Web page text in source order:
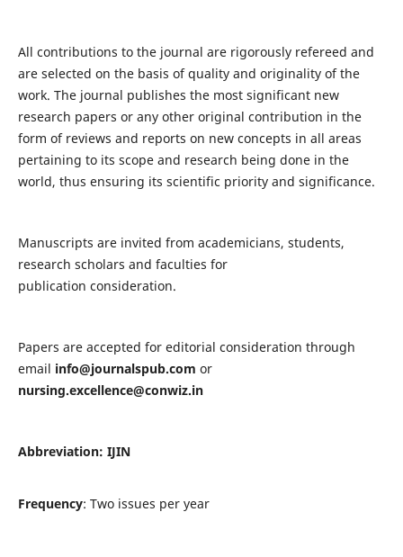
All contributions to the journal are rigorously refereed and
are selected on the basis of quality and originality of the
work. The journal publishes the most significant new
research papers or any other original contribution in the
form of reviews and reports on new concepts in all areas
pertaining to its scope and research being done in the
world, thus ensuring its scientific priority and significance.
Manuscripts are invited from academicians, students,
research scholars and faculties for
publication consideration.
Papers are accepted for editorial consideration through
email info@journalspub.com or
nursing.excellence@conwiz.in
Abbreviation: IJIN
Frequency: Two issues per year